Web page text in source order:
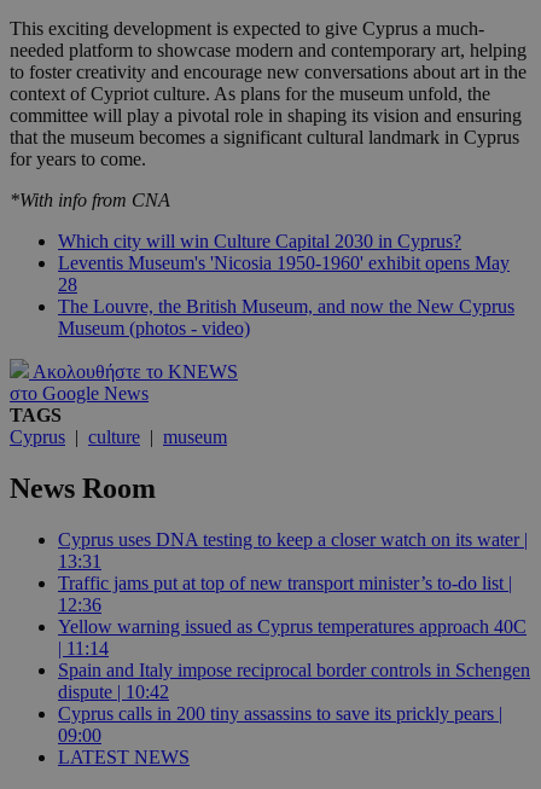
This exciting development is expected to give Cyprus a much-
needed platform to showcase modern and contemporary art, helping
to foster creativity and encourage new conversations about art in the
context of Cypriot culture. As plans for the museum unfold, the
committee will play a pivotal role in shaping its vision and ensuring
that the museum becomes a significant cultural landmark in Cyprus
for years to come.
*With info from CNA
Which city will win Culture Capital 2030 in Cyprus?
Leventis Museum's 'Nicosia 1950-1960' exhibit opens May
28
The Louvre, the British Museum, and now the New Cyprus
Museum (photos - video)
Ακολουθήστε το KNEWS
στο Google News
TAGS
Cyprus | culture | museum
News Room
Cyprus uses DNA testing to keep a closer watch on its water |
13:31
Traffic jams put at top of new transport minister’s to-do list |
12:36
Yellow warning issued as Cyprus temperatures approach 40C
| 11:14
Spain and Italy impose reciprocal border controls in Schengen
dispute | 10:42
Cyprus calls in 200 tiny assassins to save its prickly pears |
09:00
LATEST NEWS